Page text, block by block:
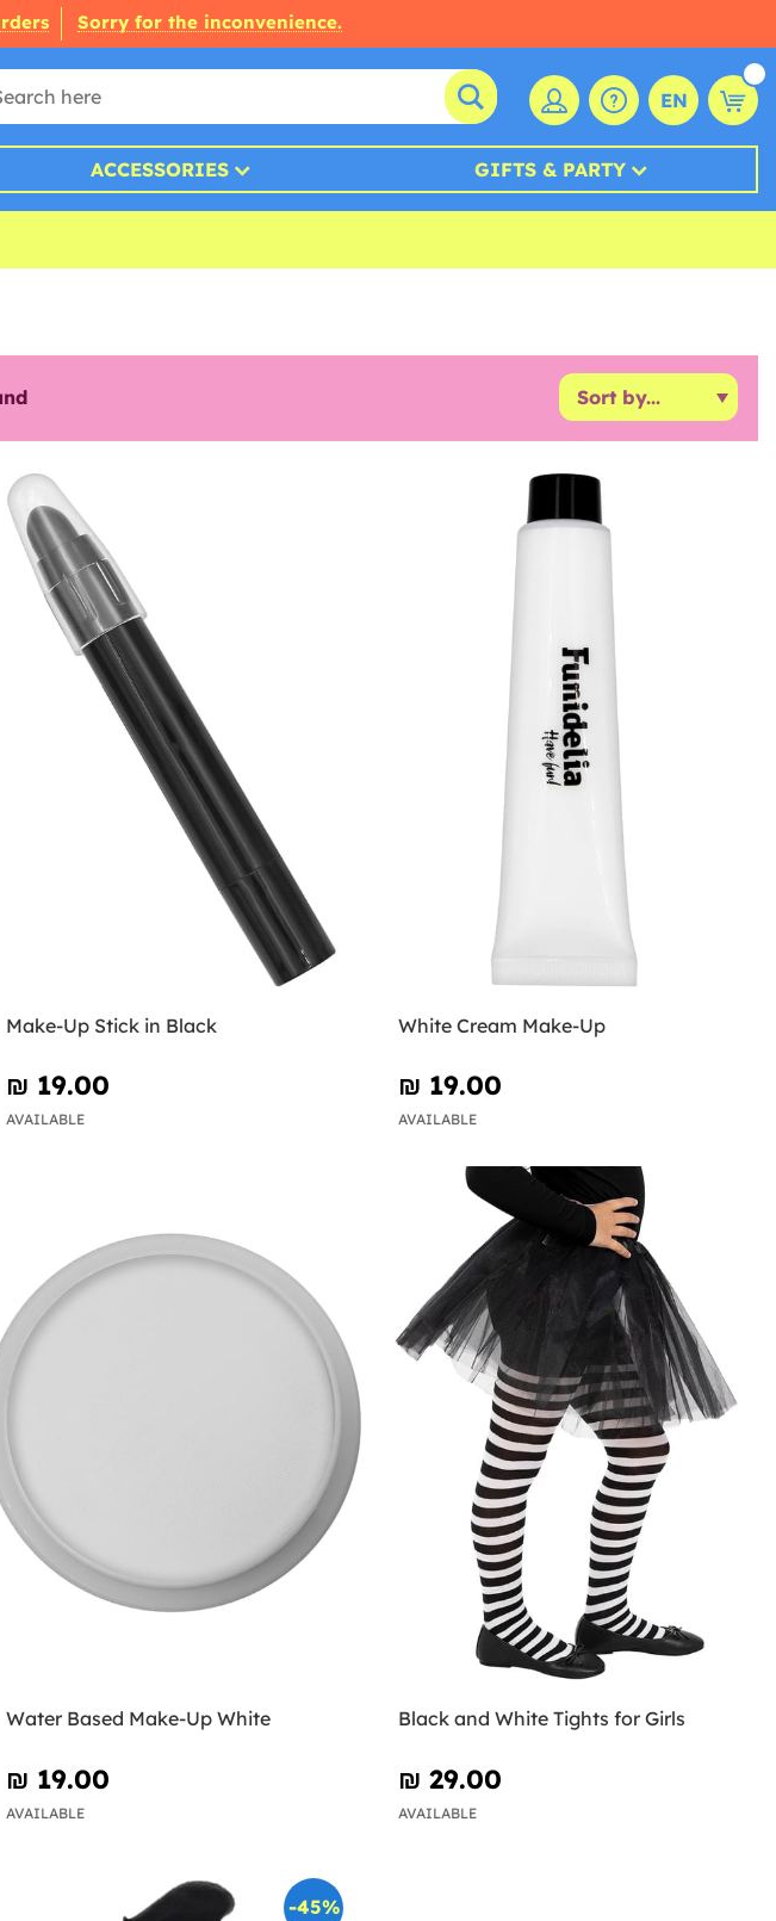
Sorry for the inconvenience.
EN
ACCESSORIES GIFTS & PARTY
Make-Up Stick in Black
₪‎ 19.00
AVAILABLE
White Cream Make-Up
₪‎ 19.00
AVAILABLE
Water Based Make-Up White
₪‎ 19.00
AVAILABLE
Black and White Tights for Girls
₪‎ 29.00
AVAILABLE
-45%